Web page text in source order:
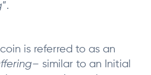
”.
is referred to as an
– similar to an Initial